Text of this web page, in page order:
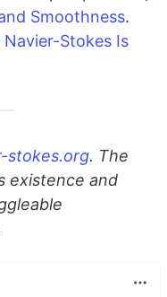
Smoothness.
Navier-Stokes Is
stokes.org. The
existence and